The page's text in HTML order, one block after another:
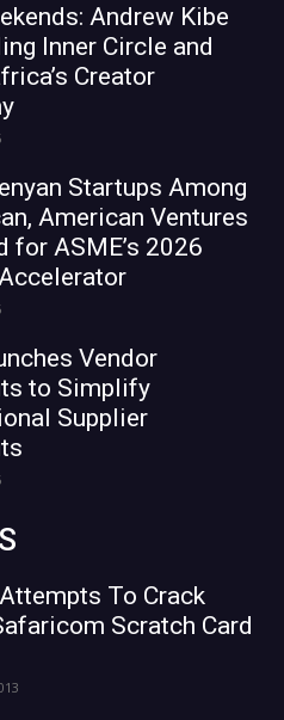
Andrew Kibe
Inner Circle and
Creator
Startups Among
American Ventures
for ASME’s 2026
Vendor
to Simplify
Supplier
To Crack
Scratch Card